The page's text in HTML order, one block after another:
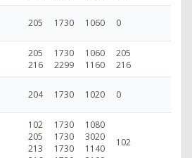
205 1730 1060 0
205
216
1730
2299
1060
1160
205
216
204 1730 1020 0
102
205
213
1730
1730
1730
1080
3020
1140
102